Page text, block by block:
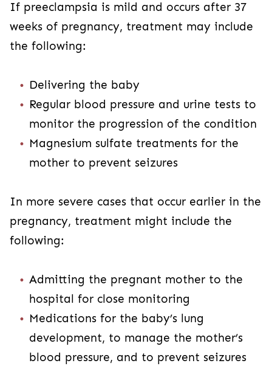
If preeclampsia is mild and occurs after 37
weeks of pregnancy, treatment may include
the following:
Delivering the baby
Regular blood pressure and urine tests to
monitor the progression of the condition
Magnesium sulfate treatments for the
mother to prevent seizures
In more severe cases that occur earlier in the
pregnancy, treatment might include the
following:
Admitting the pregnant mother to the
hospital for close monitoring
Medications for the baby’s lung
development, to manage the mother’s
blood pressure, and to prevent seizures